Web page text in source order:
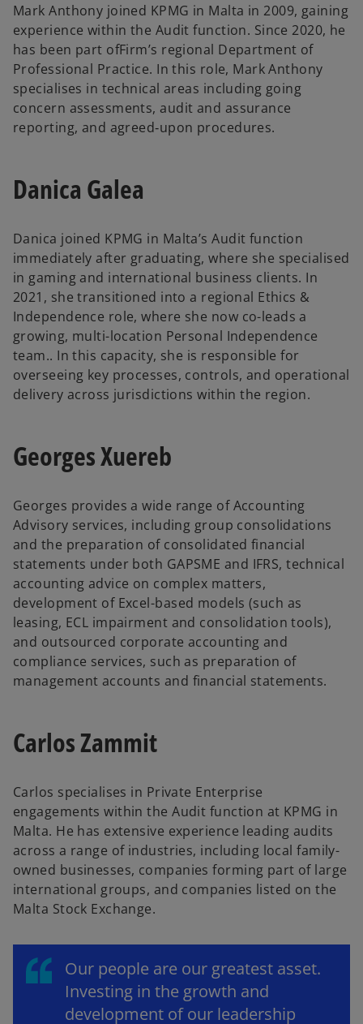
Mark Anthony joined KPMG in Malta in 2009, gaining
experience within the Audit function. Since 2020, he
has been part ofFirm’s regional Department of
Professional Practice. In this role, Mark Anthony
specialises in technical areas including going
concern assessments, audit and assurance
reporting, and agreed‑upon procedures.
Danica Galea
Danica joined KPMG in Malta’s Audit function
immediately after graduating, where she specialised
in gaming and international business clients. In
2021, she transitioned into a regional Ethics &
Independence role, where she now co-leads a
growing, multi-location Personal Independence
team.. In this capacity, she is responsible for
overseeing key processes, controls, and operational
delivery across jurisdictions within the region.
Georges Xuereb
Georges provides a wide range of Accounting
Advisory services, including group consolidations
and the preparation of consolidated financial
statements under both GAPSME and IFRS, technical
accounting advice on complex matters,
development of Excel-based models (such as
leasing, ECL impairment and consolidation tools),
and outsourced corporate accounting and
compliance services, such as preparation of
management accounts and financial statements.
Carlos Zammit
Carlos specialises in Private Enterprise
engagements within the Audit function at KPMG in
Malta. He has extensive experience leading audits
across a range of industries, including local family-
owned businesses, companies forming part of large
international groups, and companies listed on the
Malta Stock Exchange.
Our people are our greatest asset.
Investing in the growth and
development of our leadership